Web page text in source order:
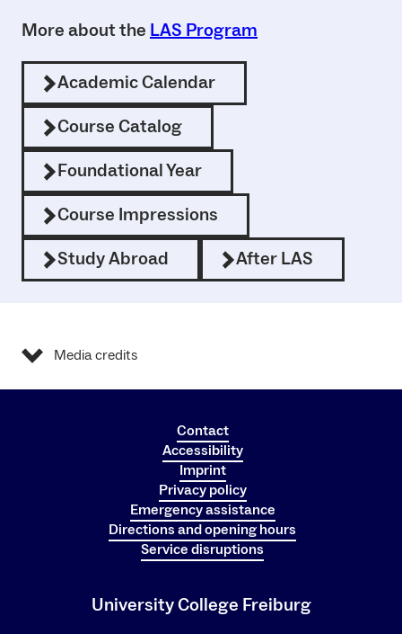
More about the LAS Program
Academic Calendar
Course Catalog
Foundational Year
Course Impressions
Study Abroad
After LAS
Media credits
Contact
Accessibility
Imprint
Privacy policy
Emergency assistance
Directions and opening hours
Service disruptions
University College Freiburg